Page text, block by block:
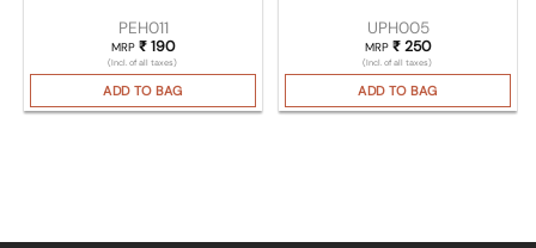
PEH011
MRP ₹190
(Incl. of all taxes)
ADD TO BAG
UPH005
MRP ₹250
(Incl. of all taxes)
ADD TO BAG